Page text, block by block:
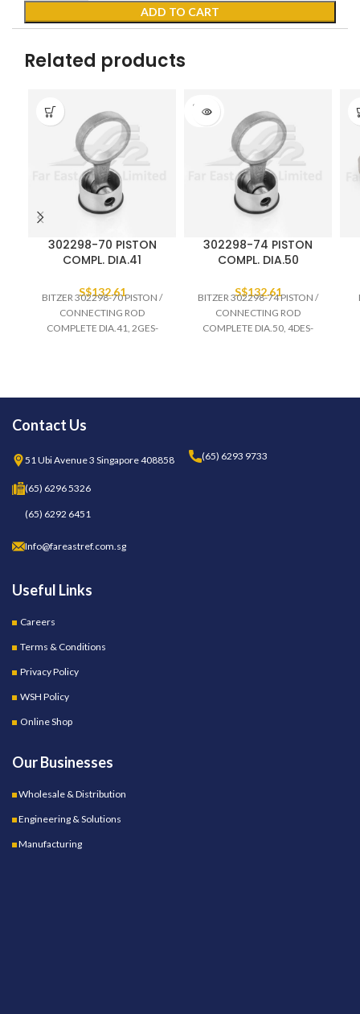
ADD TO CART
Related products
302298-70 PISTON
COMPL. DIA.41
S$132.61
BITZER 302298-70 PISTON /
CONNECTING ROD
COMPLETE DIA.41, 2GES-
SOLD
OUT
302298-74 PISTON
COMPL. DIA.50
S$132.61
BITZER 302298-74 PISTON /
CONNECTING ROD
COMPLETE DIA.50, 4DES-
Contact Us
51 Ubi Avenue 3 Singapore 408858 (65) 6293 9733
(65) 6296 5326
(65) 6292 6451
Info@fareastref.com.sg
Useful Links
Careers
Terms & Conditions
Privacy Policy
WSH Policy
Online Shop
Our Businesses
Wholesale & Distribution
Engineering & Solutions
Manufacturing